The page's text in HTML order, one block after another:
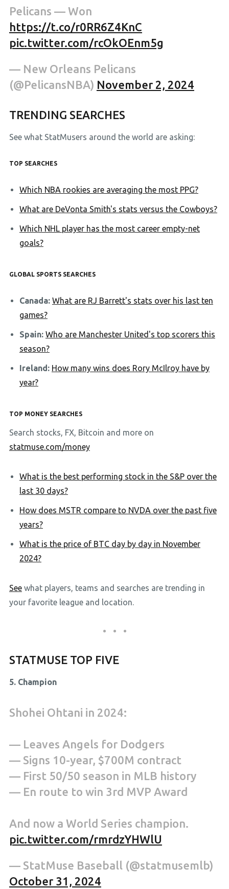
Pelicans — Won
https://t.co/r0RR6Z4KnC
pic.twitter.com/rcOkOEnm5g
— New Orleans Pelicans
(@PelicansNBA) November 2, 2024
TRENDING SEARCHES
See what StatMusers around the world are asking:
TOP SEARCHES
Which NBA rookies are averaging the most PPG?
What are DeVonta Smith's stats versus the Cowboys?
Which NHL player has the most career empty-net
goals?
GLOBAL SPORTS SEARCHES
Canada: What are RJ Barrett's stats over his last ten
games?
Spain: Who are Manchester United's top scorers this
season?
Ireland: How many wins does Rory McIlroy have by
year?
TOP MONEY SEARCHES
Search stocks, FX, Bitcoin and more on
statmuse.com/money
What is the best performing stock in the S&P over the
last 30 days?
How does MSTR compare to NVDA over the past five
years?
What is the price of BTC day by day in November
2024?
Seewhat players, teams and searches are trending in
your favorite league and location.
STATMUSE TOP FIVE
5. Champion
Shohei Ohtani in 2024:
— Leaves Angels for Dodgers
— Signs 10-year, $700M contract
— First 50/50 season in MLB history
— En route to win 3rd MVP Award
And now a World Series champion.
pic.twitter.com/rmrdzYHWlU
— StatMuse Baseball (@statmusemlb)
October 31, 2024